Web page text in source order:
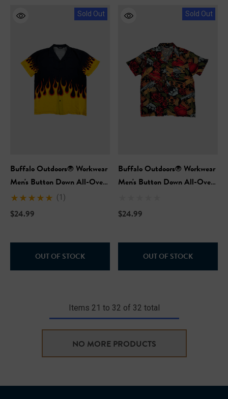
Sold Out
Buffalo Outdoors® Workwear
Men's Button Down All-Over
Print Camp Shirts - Hot Rod
Flames
(1)
$24.99
OUT OF STOCK
Sold Out
Buffalo Outdoors® Workwear
Men's Button Down All-Over
Neotraditional
$24.99
OUT OF STOCK
Items 21 to 32 of 32 total
NO MORE PRODUCTS